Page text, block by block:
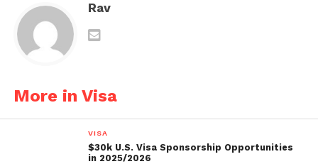
Rav
More in Visa
VISA
$30k U.S. Visa Sponsorship Opportunities
in 2025/2026